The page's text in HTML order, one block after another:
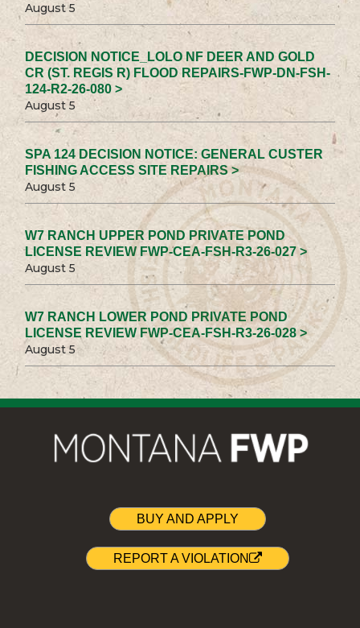
August 5
DECISION NOTICE_LOLO NF DEER AND GOLD
CR (ST. REGIS R) FLOOD REPAIRS-FWP-DN-FSH-
124-R2-26-080 >
August 5
SPA 124 DECISION NOTICE: GENERAL CUSTER
FISHING ACCESS SITE REPAIRS >
August 5
W7 RANCH UPPER POND PRIVATE POND
LICENSE REVIEW FWP-CEA-FSH-R3-26-027 >
August 5
W7 RANCH LOWER POND PRIVATE POND
LICENSE REVIEW FWP-CEA-FSH-R3-26-028 >
August 5
BUY AND APPLY
REPORT A VIOLATION